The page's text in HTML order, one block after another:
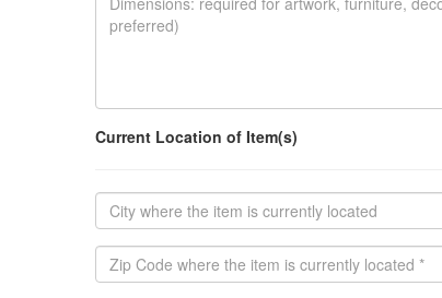
Current Location of Item(s)